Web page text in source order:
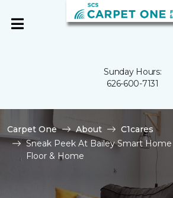
Sunday Hours:
626-600-7131
Carpet One About
C1cares
Sneak Peek At Bailey Smart Home
Floor & Home